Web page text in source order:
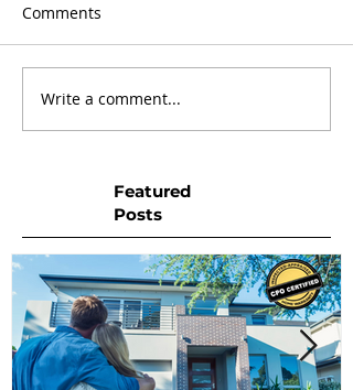
Comments
Write a comment...
Featured
Posts